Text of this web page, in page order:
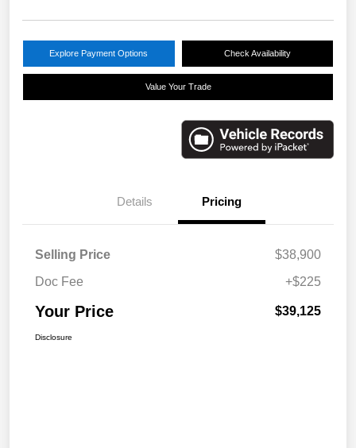
Explore Payment Options Check Availability
Value Your Trade
Details Pricing
Selling Price
$38,900
Doc Fee
+$225
Your Price $39,125
Disclosure